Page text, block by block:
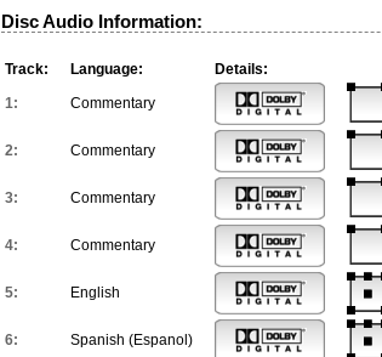
Disc Audio Information:
Track: Language:
Details:
1:
Commentary
2: Commentary
3: Commentary
4: Commentary
5: English
6: Spanish (Espanol)